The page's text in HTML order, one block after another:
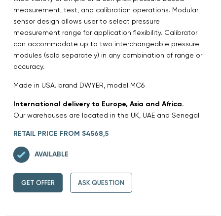
measurement, test, and calibration operations. Modular
sensor design allows user to select pressure
measurement range for application flexibility. Calibrator
can accommodate up to two interchangeable pressure
modules (sold separately) in any combination of range or
accuracy.
Made in USA. brand DWYER, model MC6
International delivery to Europe, Asia and Africa.
Our warehouses are located in the UK, UAE and Senegal.
RETAIL PRICE FROM $4568,5
AVAILABLE
GET OFFER ASK QUESTION